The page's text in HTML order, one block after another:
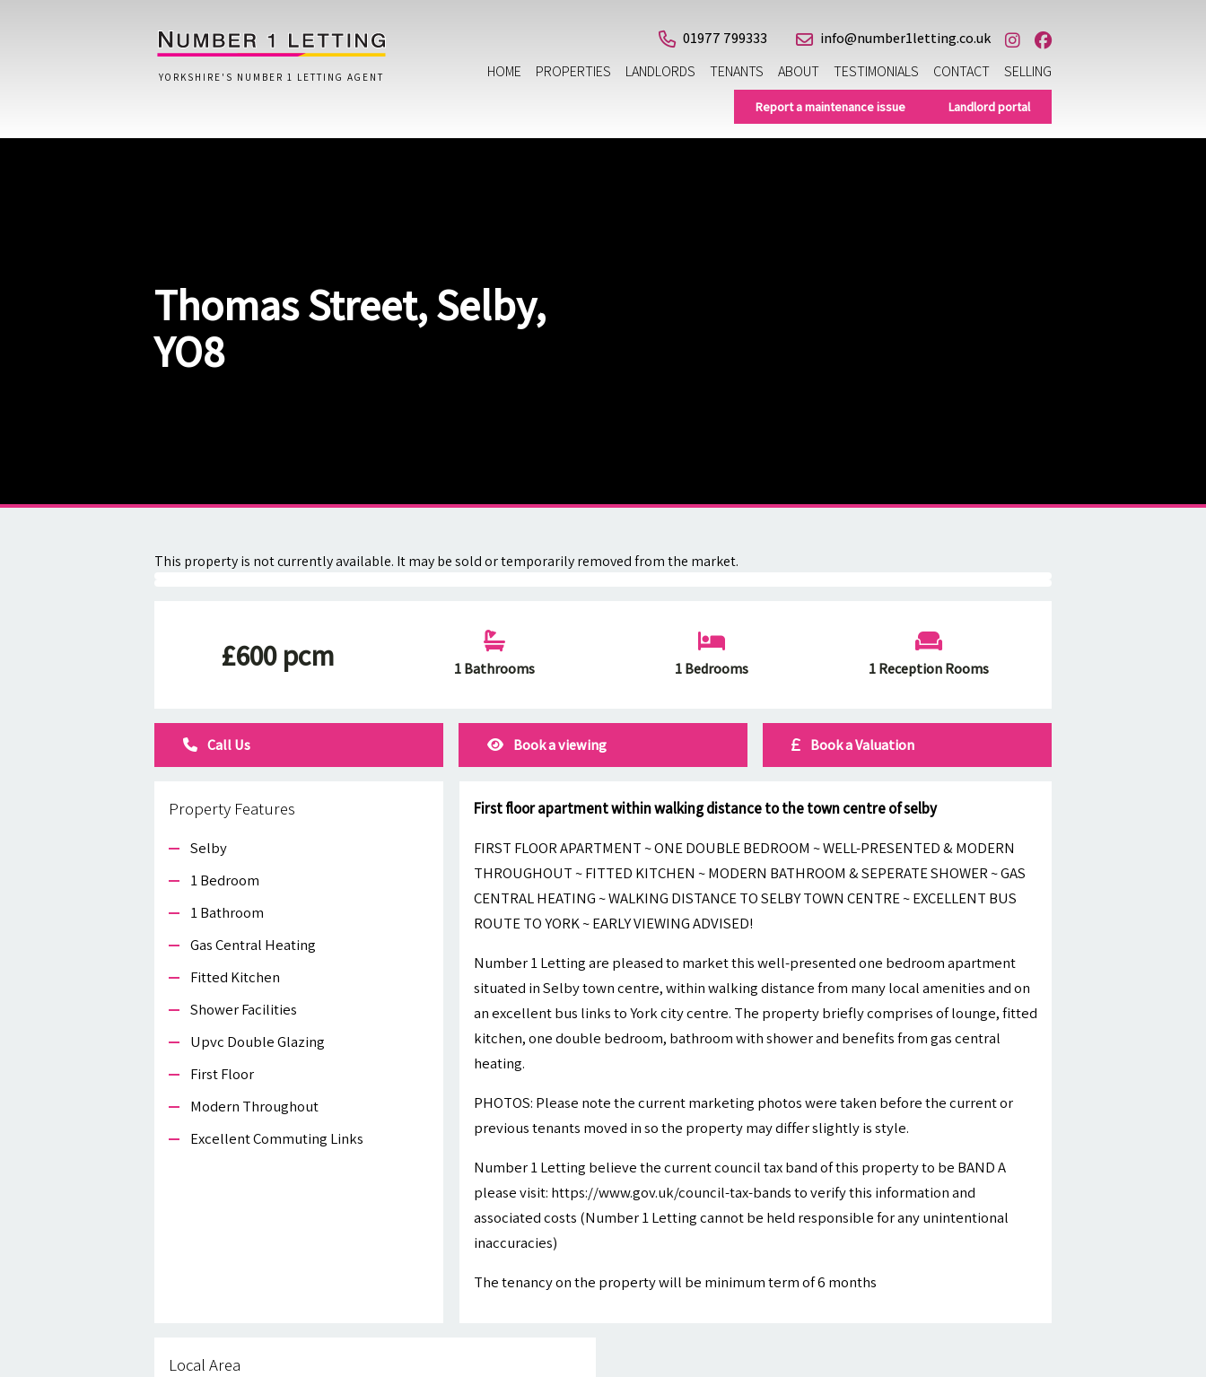
YORKSHIRE'S NUMBER 1 LETTING AGENT
01977 799333
info@number1letting.co.uk
HOME
PROPERTIES LANDLORDS TENANTS ABOUT TESTIMONIALS CONTACT SELLING
Lettings Questionnaire
Report a maintenance issue Landlord portal
Thomas Street, Selby,
YO8
This property is not currently available. It may be sold or temporarily removed from the market.
£600 pcm 1 Bathrooms 1 Bedrooms 1 Reception Rooms
Call Us Book a viewing Book a Valuation
Property Features
Selby
1 Bedroom
1 Bathroom
Gas Central Heating
Fitted Kitchen
Shower Facilities
Upvc Double Glazing
First Floor
Modern Throughout
Excellent Commuting Links
First floor apartment within walking distance to the town centre of selby
FIRST FLOOR APARTMENT ~ ONE DOUBLE BEDROOM ~ WELL-PRESENTED & MODERN
THROUGHOUT ~ FITTED KITCHEN ~ MODERN BATHROOM & SEPERATE SHOWER ~ GAS
CENTRAL HEATING ~ WALKING DISTANCE TO SELBY TOWN CENTRE ~ EXCELLENT BUS
ROUTE TO YORK ~ EARLY VIEWING ADVISED!
Number 1 Letting are pleased to market this well-presented one bedroom apartment
situated in Selby town centre, within walking distance from many local amenities and on
an excellent bus links to York city centre. The property briefly comprises of lounge, fitted
kitchen, one double bedroom, bathroom with shower and benefits from gas central
heating.
PHOTOS: Please note the current marketing photos were taken before the current or
previous tenants moved in so the property may differ slightly is style.
Number 1 Letting believe the current council tax band of this property to be BAND A
please visit: https://www.gov.uk/council-tax-bands to verify this information and
associated costs (Number 1 Letting cannot be held responsible for any unintentional
inaccuracies)
The tenancy on the property will be minimum term of 6 months
Local Area